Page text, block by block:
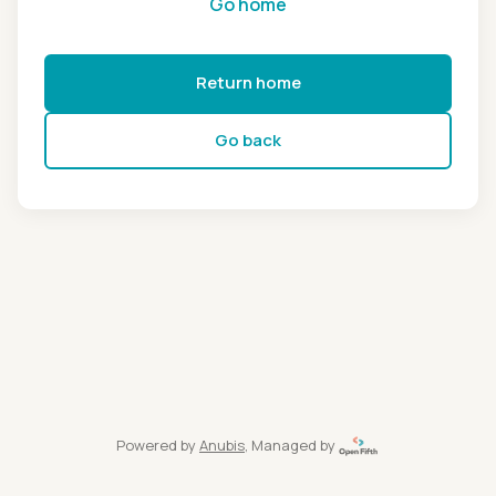
Return home
Go back
Powered by Anubis, Managed by